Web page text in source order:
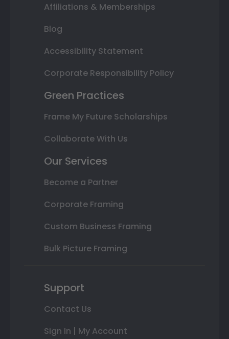
Affiliations & Memberships
Blog
Accessibility Statement
Corporate Responsibility Policy
Green Practices
Frame My Future Scholarships
Collaborate With Us
Our Services
Become a Partner
Corporate Framing
Custom Business Framing
Bulk Picture Framing
Support
Contact Us
Sign In | My Account